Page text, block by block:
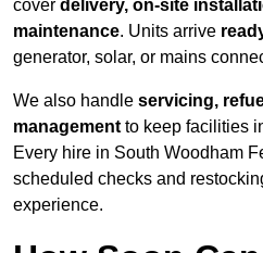
cover delivery, on-site
maintenance. Units arrive
generator, solar, or mains
We also handle servicing,
management to keep facilities
Every hire in South Woodham
scheduled checks and
experience.